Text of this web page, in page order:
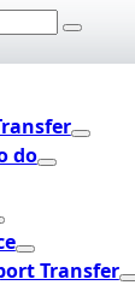
do
Transfer